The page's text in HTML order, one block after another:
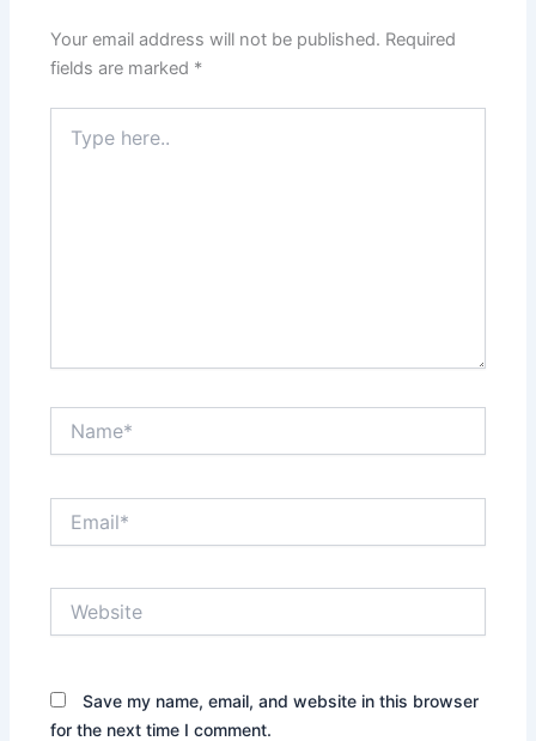
Your email address will not be published. Required
fields are marked *
here..
Save my name, email, and website in this browser
for the next time I comment.